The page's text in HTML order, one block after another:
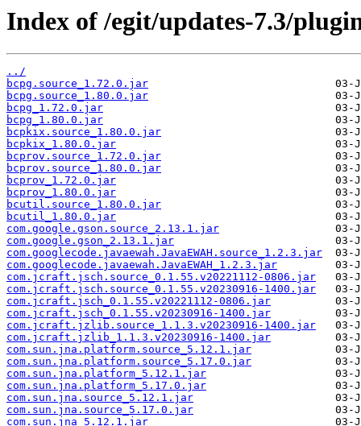
Index of /egit/updates-7.3/
../
bcpg.source_1.72.0.jar
bcpg.source_1.80.0.jar
bcpg_1.72.0.jar
bcpg_1.80.0.jar
bcpkix.source_1.80.0.jar
bcpkix_1.80.0.jar
bcprov.source_1.72.0.jar
bcprov.source_1.80.0.jar
bcprov_1.72.0.jar
bcprov_1.80.0.jar
bcutil.source_1.80.0.jar
bcutil_1.80.0.jar
com.google.gson.source_2.13.1.jar
com.google.gson_2.13.1.jar
com.googlecode.javaewah.JavaEWAH.source_1.2.3.jar
com.googlecode.javaewah.JavaEWAH_1.2.3.jar
com.jcraft.jsch.source_0.1.55.v20221112-0806.jar
com.jcraft.jsch.source_0.1.55.v20230916-1400.jar
com.jcraft.jsch_0.1.55.v20221112-0806.jar
com.jcraft.jsch_0.1.55.v20230916-1400.jar
com.jcraft.jzlib.source_1.1.3.v20230916-1400.jar
com.jcraft.jzlib_1.1.3.v20230916-1400.jar
com.sun.jna.platform.source_5.12.1.jar
com.sun.jna.platform.source_5.17.0.jar
com.sun.jna.platform_5.12.1.jar
com.sun.jna.platform_5.17.0.jar
com.sun.jna.source_5.12.1.jar
com.sun.jna.source_5.17.0.jar
com.sun.jna_5.12.1.jar